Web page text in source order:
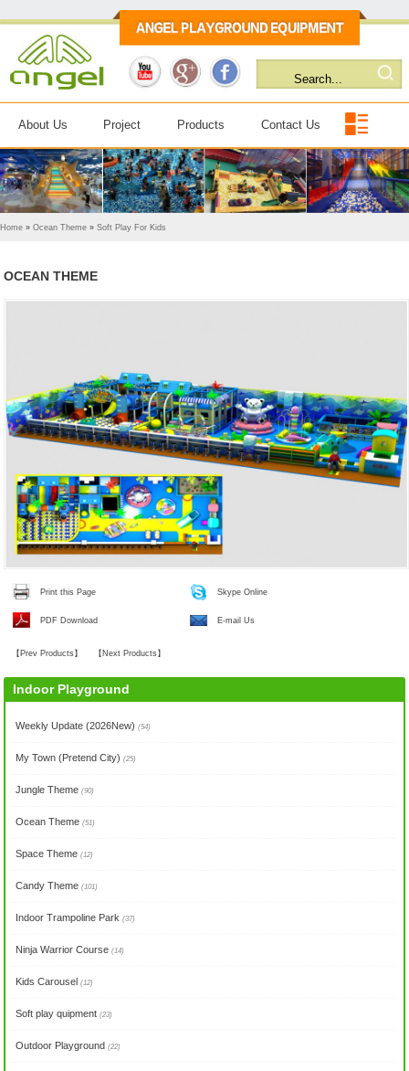
About Us Project Products Contact Us
Home » Ocean Theme » Soft Play For Kids
OCEAN THEME
Print this Page Skype Online
PDF Download E-mail Us
【 Prev Products 】 【 Next Products 】
Indoor Playground
Weekly Update (2026New)(54)
My Town (Pretend City)(25)
Jungle Theme(90)
Ocean Theme(51)
Space Theme(12)
Candy Theme(101)
Indoor Trampoline Park(37)
Ninja Warrior Course(14)
Kids Carousel(12)
Soft play quipment(23)
Outdoor Playground(22)